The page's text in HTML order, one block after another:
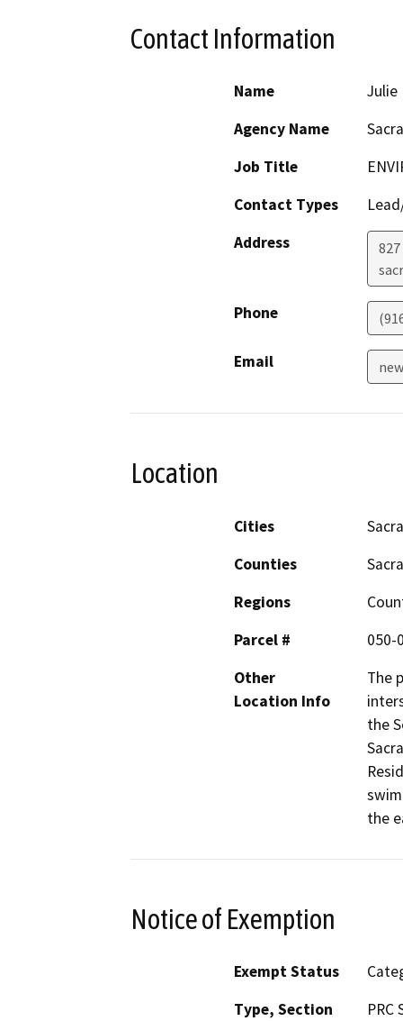
Contact Information
Name
Julie
Agency Name
Job Title
Contact Types
Address
Phone
Email
Location
Cities
Counties
Regions
Parcel #
050-
Other
Location Info
The
the
the
Notice of Exemption
Exempt Status
Type, Section
PRC